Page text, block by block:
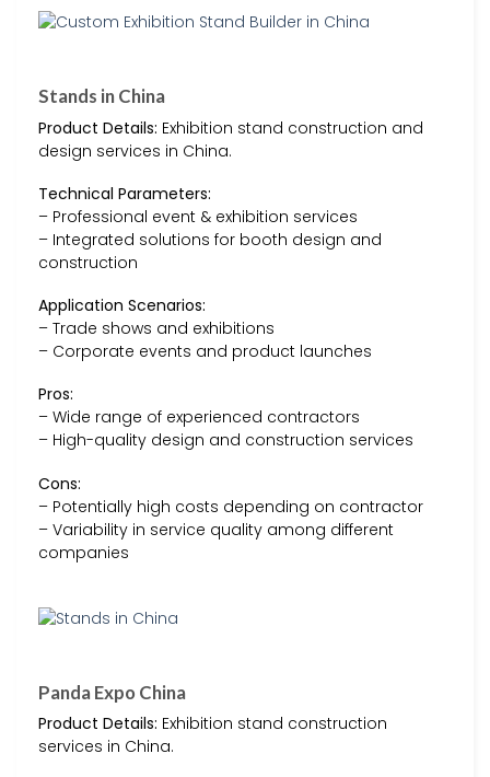
Stands in China
Product Details: Exhibition stand construction and
design services in China.
Technical Parameters:
– Professional event & exhibition services
– Integrated solutions for booth design and
construction
Application Scenarios:
– Trade shows and exhibitions
– Corporate events and product launches
Pros:
– Wide range of experienced contractors
– High-quality design and construction services
Cons:
– Potentially high costs depending on contractor
– Variability in service quality among different
companies
Panda Expo China
Product Details: Exhibition stand construction
services in China.